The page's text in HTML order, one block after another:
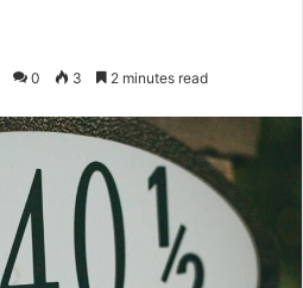
0 3 2 minutes read